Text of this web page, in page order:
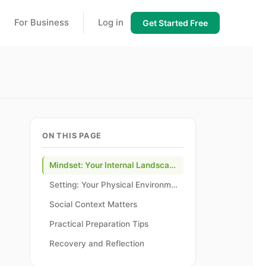
For Business Log in Get Started Free
ON THIS PAGE
Mindset: Your Internal Landscape
Setting: Your Physical Environment
Social Context Matters
Practical Preparation Tips
Recovery and Reflection